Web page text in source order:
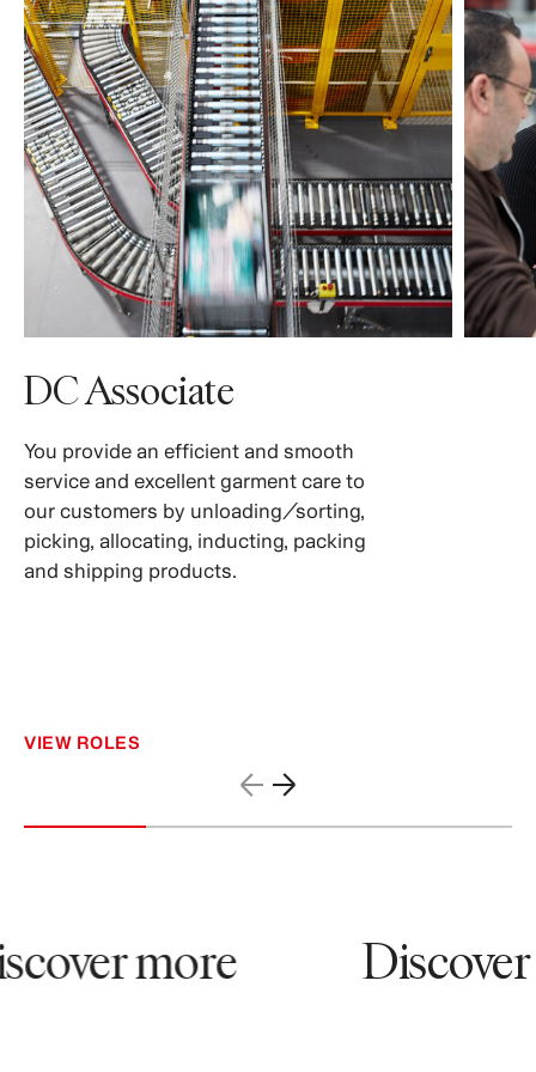
DC Associate
You provide an efficient and smooth
service and excellent garment care to
our customers by unloading/sorting,
picking, allocating, inducting, packing
and shipping products.
VIEW ROLES
more Discover